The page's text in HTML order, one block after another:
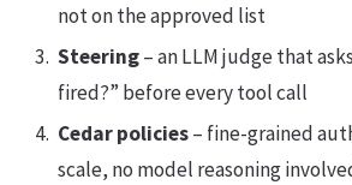
not on the approved list
Steering– an LLM judge that
fired?” before every tool call
Cedar policies– fine-grained
scale, no model reasoning